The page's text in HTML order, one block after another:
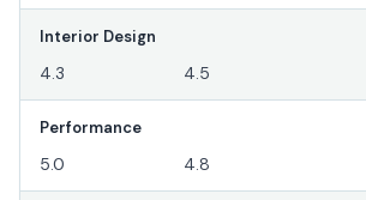
Interior Design
4.3 4.5
Performance
5.0 4.8